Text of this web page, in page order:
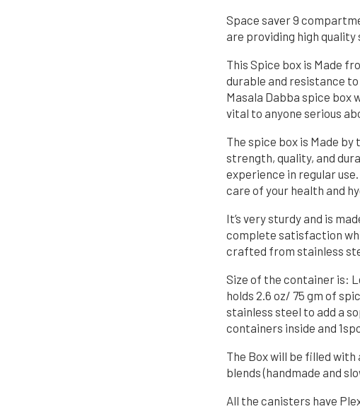
Space saver 9
are providing high
This Spice box is Made
durable and resistance
Masala Dabba spice box
vital to anyone serious
The spice box is Made
strength, quality, and
experience in regular
care of your health and
It’s very sturdy and is
complete satisfaction
crafted from stainless
Size of the container is:
holds 2.6 oz/ 75 gm of
stainless steel to add a
containers inside and
The Box will be filled with
blends (handmade and
All the canisters have